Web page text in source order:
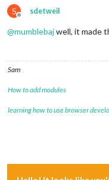
S
Offline
sdetweil
@mumblebajwell, it made
Sam
How to add modules
learning how to use browser